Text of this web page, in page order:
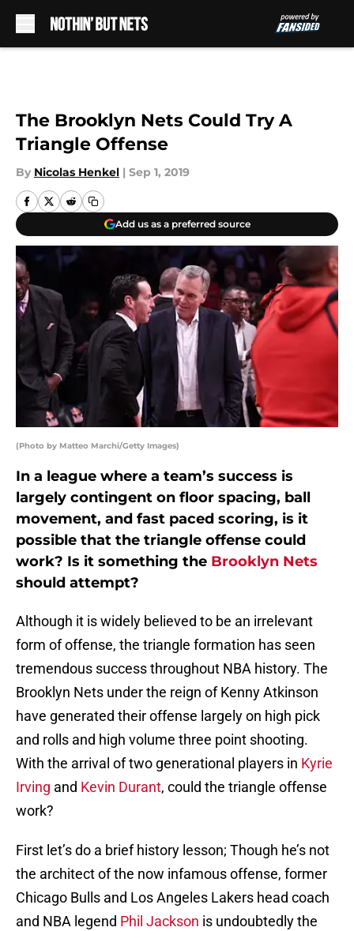
The Brooklyn Nets Could Try A
Triangle Offense
By Nicolas Henkel | Sep 1, 2019
Add us as a preferred source
(Photo by Matteo Marchi/Getty Images)
In a league where a team’s success is
largely contingent on floor spacing, ball
movement, and fast paced scoring, is it
possible that the triangle offense could
work? Is it something the Brooklyn Nets
should attempt?
Although it is widely believed to be an irrelevant
form of offense, the triangle formation has seen
tremendous success throughout NBA history. The
Brooklyn Nets under the reign of Kenny Atkinson
have generated their offense largely on high pick
and rolls and high volume three point shooting.
With the arrival of two generational players in Kyrie
Irving and Kevin Durant, could the triangle offense
work?
First let’s do a brief history lesson; Though he’s not
the architect of the now infamous offense, former
Chicago Bulls and Los Angeles Lakers head coach
and NBA legend Phil Jackson is undoubtedly the